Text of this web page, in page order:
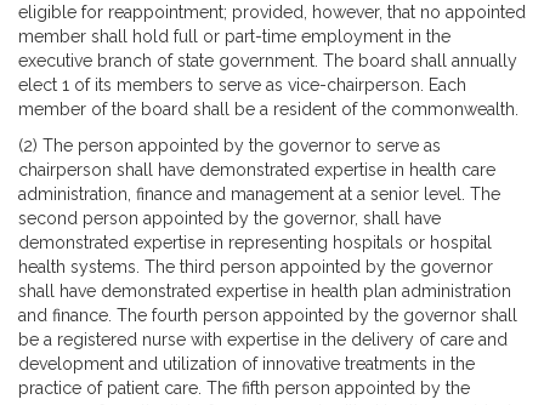
eligible for reappointment; provided, however, that no appointed
member shall hold full or part-time employment in the
executive branch of state government. The board shall annually
elect 1 of its members to serve as vice-chairperson. Each
member of the board shall be a resident of the commonwealth.
(2) The person appointed by the governor to serve as
chairperson shall have demonstrated expertise in health care
administration, finance and management at a senior level. The
second person appointed by the governor, shall have
demonstrated expertise in representing hospitals or hospital
health systems. The third person appointed by the governor
shall have demonstrated expertise in health plan administration
and finance. The fourth person appointed by the governor shall
be a registered nurse with expertise in the delivery of care and
development and utilization of innovative treatments in the
practice of patient care. The fifth person appointed by the